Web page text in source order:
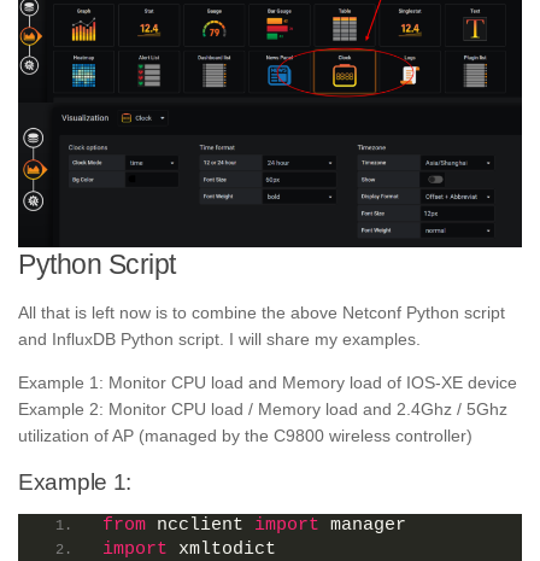
Python Script
All that is left now is to combine the above Netconf Python script
and InfluxDB Python script. I will share my examples.
Example 1: Monitor CPU load and Memory load of IOS-XE device
Example 2: Monitor CPU load / Memory load and 2.4Ghz / 5Ghz
utilization of AP (managed by the C9800 wireless controller)
Example 1:
from ncclient import manager
import xmltodict